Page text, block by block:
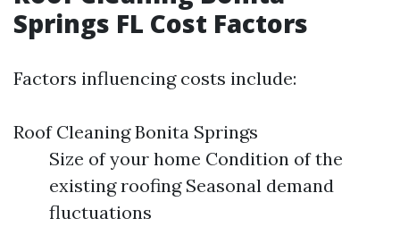
Springs FL Cost Factors
Factors influencing costs include:
Roof Cleaning Bonita Springs
Size of your home Condition of the
existing roofing Seasonal demand
fluctuations